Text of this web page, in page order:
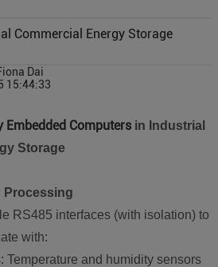
Commercial Energy Storage
Dai
15:44:33
Embedded Computersin Industrial
Storage
Processing
RS485 interfaces (with isolation) to
with:
Temperature and humidity sensors